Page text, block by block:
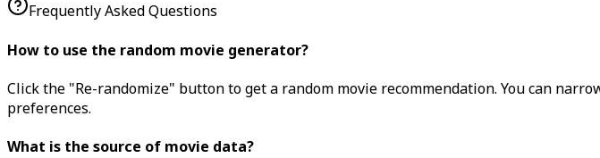
Frequently Asked Questions
How to use the random movie generator?
Click the "Re-randomize" button to get a random movie recommendation. You can
preferences.
What is the source of movie data?